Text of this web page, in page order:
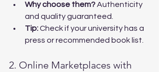
Why choose them? Authenticity
and quality guaranteed.
Tip: Check if your university has a
press or recommended book list.
2. Online Marketplaces with